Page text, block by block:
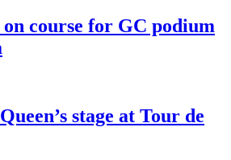
course for GC podium
stage at Tour de